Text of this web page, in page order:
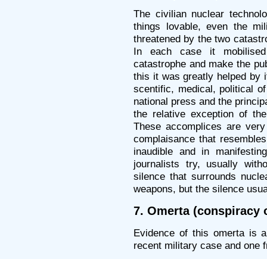
The civilian nuclear
things lovable, even the
threatened by the two
In each case it
catastrophe and make the
this it was greatly helped by
scentific, medical, political
national press and the
the relative exception of
These accomplices are
complaisance that
inaudible and in
journalists try, usually
silence that surrounds
weapons, but the silence
7. Omerta (conspiracy
Evidence of this omerta is
recent military case and one